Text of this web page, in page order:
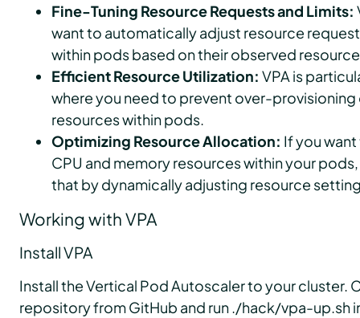
Fine-Tuning Resource Requests and Limits:
want to automatically adjust resource
within pods based on their observed
Efficient Resource Utilization: VPA is
where you need to prevent over-
resources within pods.
Optimizing Resource Allocation: If you
CPU and memory resources within your
that by dynamically adjusting resource
Working with VPA
Install VPA
Install the Vertical Pod Autoscaler to your cluster.
repository from GitHub and run ./hack/vpa-up.sh